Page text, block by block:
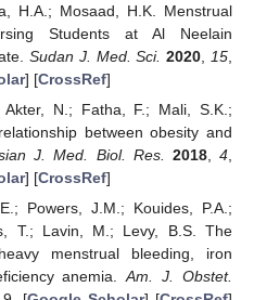
H.A.; Mosaad, H.K. Menstrual
Students at Al Neelain
Sudan J. Med. Sci. 2020 15
] [CrossRef]
N.; Fatha, F.; Mali, S.K.;
between obesity and
J. Med. Biol. Res. 2018,4
] [CrossRef]
Powers, J.M.; Kouides, P.A.;
T.; Lavin, M.; Levy, B.S. The
menstrual bleeding, iron
anemia.Am. J. Obstet.